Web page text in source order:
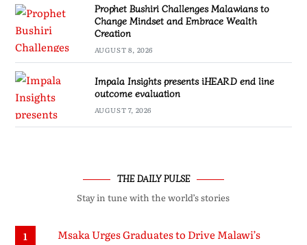
Prophet Bushiri Challenges Malawians to
Change Mindset and Embrace Wealth
Creation
AUGUST 8, 2026
Impala Insights presents iHEARD end line
outcome evaluation
AUGUST 7, 2026
THE DAILY PULSE
Stay in tune with the world’s stories
1